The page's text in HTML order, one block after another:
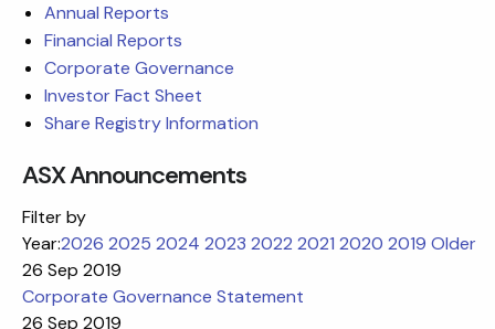
Annual Reports
Financial Reports
Corporate Governance
Investor Fact Sheet
Share Registry Information
ASX Announcements
Filter by
Year:2026 2025 2024 2023 2022 2021 2020 2019 Older
26 Sep 2019
Corporate Governance Statement
26 Sep 2019